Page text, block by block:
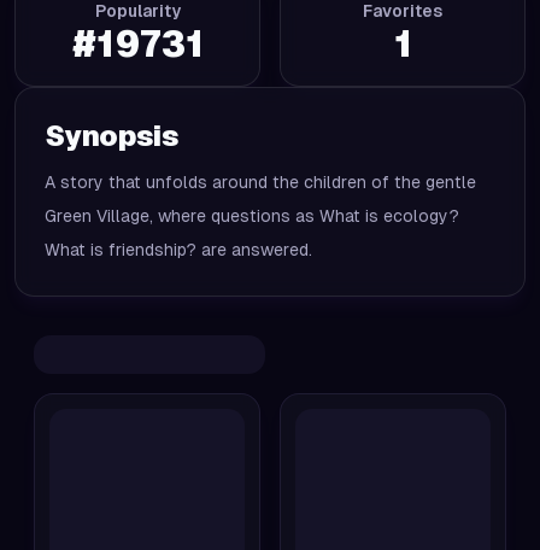
Popularity
#19731
Favorites
1
Synopsis
A story that unfolds around the children of the gentle
Green Village, where questions as What is ecology?
What is friendship? are answered.